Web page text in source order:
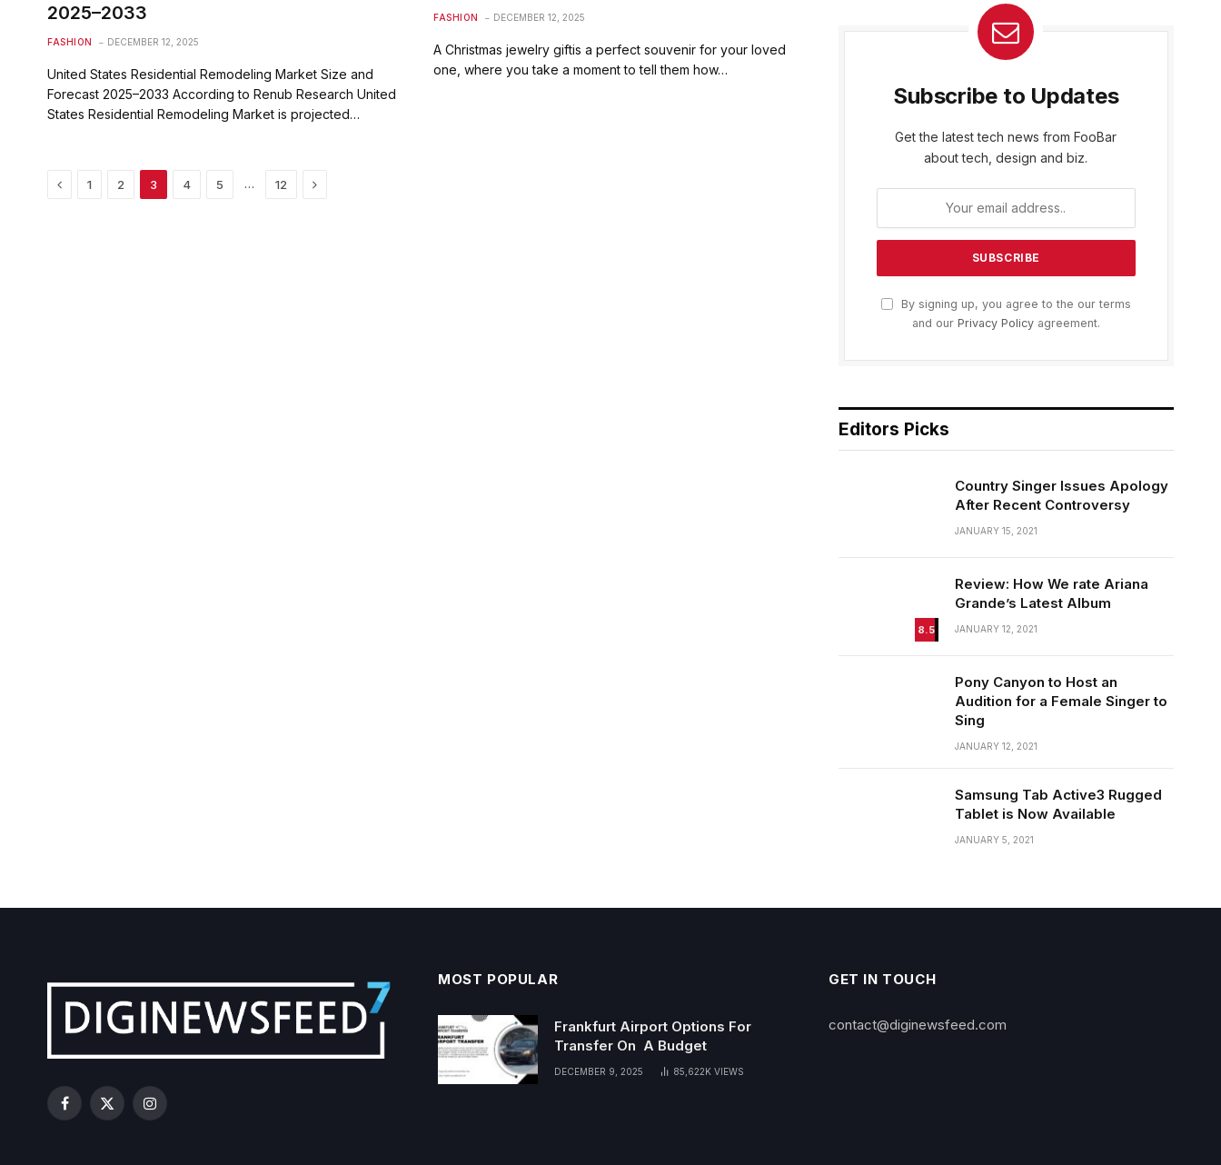
2025–2033
FASHION DECEMBER 12, 2025
United States Residential Remodeling Market Size and
Forecast 2025–2033 According to Renub Research United
States Residential Remodeling Market is projected…
FASHION DECEMBER 12, 2025
A Christmas jewelry giftis a perfect souvenir for your loved
one, where you take a moment to tell them how…
Previous
1 2 3 4 5 … 12 Next
Subscribe to Updates
Get the latest tech news from FooBar
about tech, design and biz.
By signing up, you agree to the our terms
and our Privacy Policyagreement.
Editors Picks
Country Singer Issues Apology
After Recent Controversy
JANUARY 15, 2021
8.5
Review: How We rate Ariana
Grande’s Latest Album
JANUARY 12, 2021
Pony Canyon to Host an
Audition for a Female Singer to
Sing
JANUARY 12, 2021
Samsung Tab Active3 Rugged
Tablet is Now Available
JANUARY 5, 2021
Facebook
X
Instagram
MOST POPULAR
Frankfurt Airport Options For
Transfer On A Budget
DECEMBER 9, 2025 85,622K VIEWS
GET IN TOUCH
contact@diginewsfeed.com